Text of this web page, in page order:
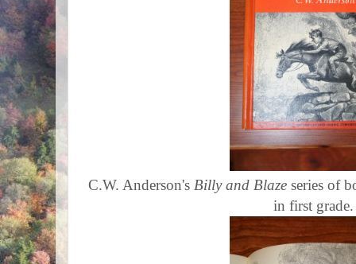
C.W. Anderson's Billy and Blaze series of
in first grade.